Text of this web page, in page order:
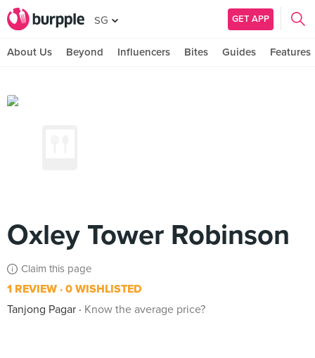
SG GET APP
About Us Beyond Influencers Bites Guides Features
Oxley Tower Robinson
Claim this page
1 REVIEW 0 WISHLISTED
Tanjong Pagar
Know the average price?